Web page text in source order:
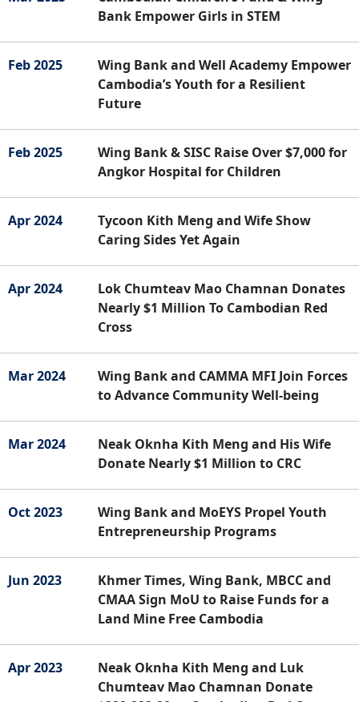
Bank Empower Girls in STEM
Feb 2025
Wing Bank and Well Academy Empower
Cambodia’s Youth for a Resilient
Future
Feb 2025
Wing Bank & SISC Raise Over $7,000 for
Angkor Hospital for Children
Apr 2024
Tycoon Kith Meng and Wife Show
Caring Sides Yet Again
Apr 2024
Lok Chumteav Mao Chamnan Donates
Nearly $1 Million To Cambodian Red
Cross
Mar 2024
Wing Bank and CAMMA MFI Join Forces
to Advance Community Well-being
Mar 2024
Neak Oknha Kith Meng and His Wife
Donate Nearly $1 Million to CRC
Oct 2023
Wing Bank and MoEYS Propel Youth
Entrepreneurship Programs
Jun 2023
Khmer Times, Wing Bank, MBCC and
CMAA Sign MoU to Raise Funds for a
Land Mine Free Cambodia
Apr 2023
Neak Oknha Kith Meng and Luk
Chumteav Mao Chamnan Donate